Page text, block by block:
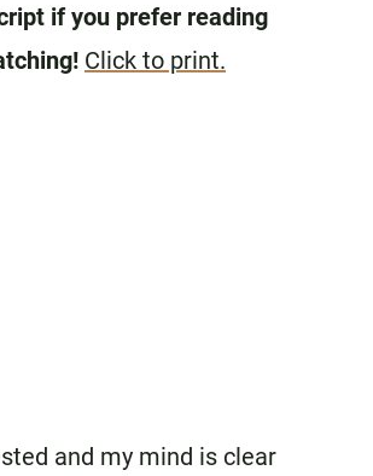
if you prefer reading
Click to print.
and my mind is clear